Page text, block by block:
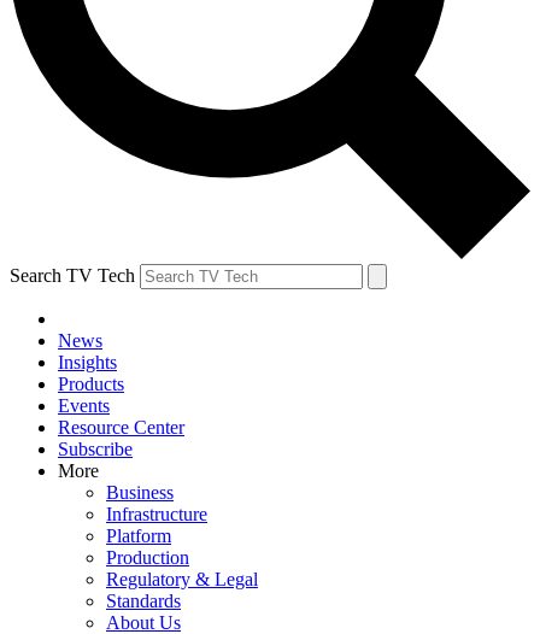
Search TV Tech
News
Insights
Products
Events
Resource Center
Subscribe
More
Business
Infrastructure
Platform
Production
Regulatory & Legal
Standards
About Us